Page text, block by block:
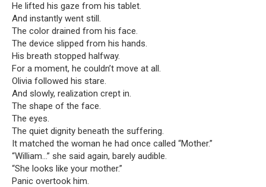
He lifted his gaze from his tablet.
And instantly went still.
The color drained from his face.
The device slipped from his hands.
His breath stopped halfway.
For a moment, he couldn’t move at all.
Olivia followed his stare.
And slowly, realization crept in.
The shape of the face.
The eyes.
The quiet dignity beneath the suffering.
It matched the woman he had once called “Mother.”
“William…” she said again, barely audible.
“She looks like your mother.”
Panic overtook him.